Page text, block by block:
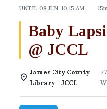
UNTIL 08 JUN, 10:15 AM 15m
Baby
@ JCCL
James City County
Library - JCCL